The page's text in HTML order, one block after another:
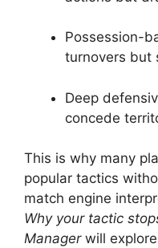
Possession-
turnovers but
Deep
concede
This is why many
popular tactics
match engine
Why your tactic
Managerwill